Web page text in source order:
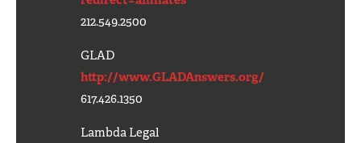
212.549.2500
GLAD
http://www.GLADAnswers.org/
617.426.1350
Lambda Legal